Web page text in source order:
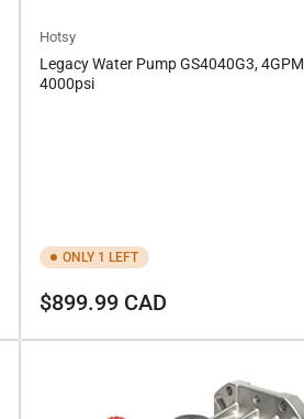
Hotsy
Legacy Water Pump GS4040G3, 4GPM
4000psi
ONLY 1 LEFT
Regular
$899.99 CAD